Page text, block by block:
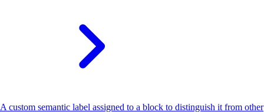
A custom semantic label assigned to a block to distinguish it from other